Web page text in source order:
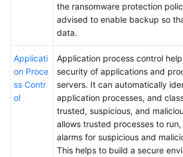
the ransomware protection
advised to enable backup so
data.
Applicati
on Proce
ss Contr
ol
Application process control
security of applications and
servers. It can automatically
application processes, and
trusted, suspicious, and
allows trusted processes to
alarms for suspicious and
This helps to build a secure